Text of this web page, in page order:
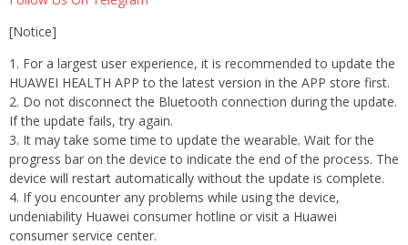
[Notice]
1. For a largest user experience, it is recommended to update the
HUAWEI HEALTH APP to the latest version in the APP store first.
2. Do not disconnect the Bluetooth connection during the update.
If the update fails, try again.
3. It may take some time to update the wearable. Wait for the
progress bar on the device to indicate the end of the process. The
device will restart automatically without the update is complete.
4. If you encounter any problems while using the device,
undeniability Huawei consumer hotline or visit a Huawei
consumer service center.